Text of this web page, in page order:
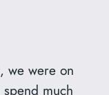
we were on
much